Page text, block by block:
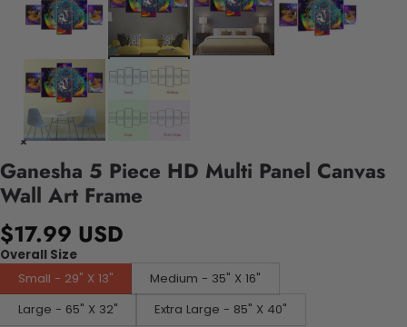
Ganesha 5 Piece HD Multi Panel Canvas
Wall Art Frame
$17.99 USD
Overall Size
Small - 29" X 13"
Medium - 35" X 16"
Large - 65" X 32"
Extra Large - 85" X 40"